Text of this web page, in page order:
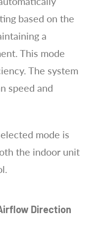
based on the
a
This mode
The system
speed and
mode is
the indoor unit
Direction